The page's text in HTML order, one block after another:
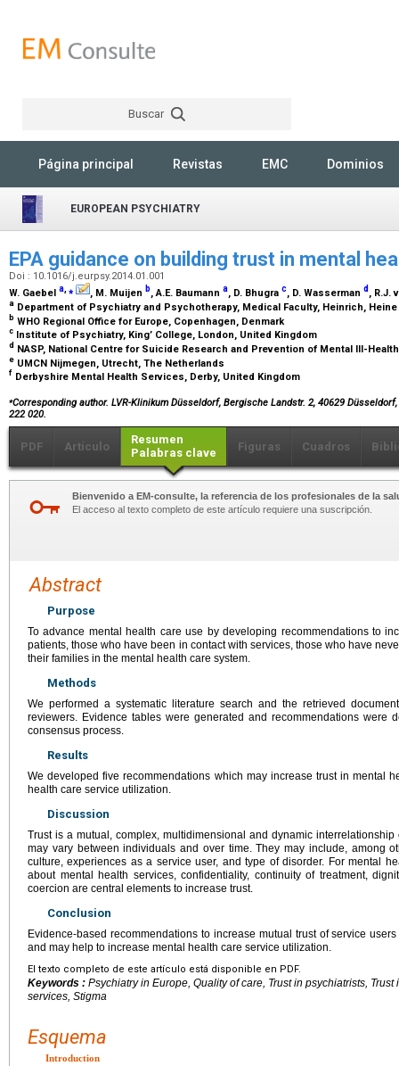
Buscar
Página principal Revistas EMC Dominios
EUROPEAN PSYCHIATRY
EPA guidance on building trust in mental
Doi : 10.1016/j.eurpsy.2014.01.001
W. Gaebel a,⁎ , M. Muijen b, A.E. Baumann a, D. Bhugra c, D. Wasserman d , R.J.
a Department of Psychiatry and Psychotherapy, Medical Faculty, Heinrich,
b WHO Regional Office for Europe, Copenhagen, Denmark
c Institute of Psychiatry, King’ College, London, United Kingdom
d NASP, National Centre for Suicide Research and Prevention of Mental Ill-
e UMCN Nijmegen, Utrecht, The Netherlands
f Derbyshire Mental Health Services, Derby, United Kingdom
⁎Corresponding author. LVR-Klinikum Düsseldorf, Bergische Landstr. 2, 40629
222 020.
PDF Artículo
Resumen
Palabras clave
Figuras Cuadros
Bienvenido a EM-consulte, la referencia de los profesionales de la
El acceso al texto completo de este artículo requiere una suscripción.
Abstract
Purpose
To advance mental health care use by developing recommendations to
patients, those who have been in contact with services, those who have
their families in the mental health care system.
Methods
We performed a systematic literature search and the retrieved
reviewers. Evidence tables were generated and recommendations were
consensus process.
Results
We developed five recommendations which may increase trust in mental
health care service utilization.
Discussion
Trust is a mutual, complex, multidimensional and dynamic
may vary between individuals and over time. They may include, among
culture, experiences as a service user, and type of disorder. For mental
about mental health services, confidentiality, continuity of treatment,
coercion are central elements to increase trust.
Conclusion
Evidence-based recommendations to increase mutual trust of service
and may help to increase mental health care service utilization.
El texto completo de este artículo está disponible en PDF.
Keywords : Psychiatry in Europe, Quality of care, Trust in psychiatrists,
services, Stigma
Esquema
Introduction